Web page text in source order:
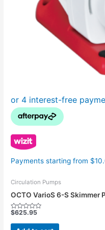
Payments starting from
Circulation Pumps
OCTO VarioS 6-S Skimmer
Rated
out
$625.95